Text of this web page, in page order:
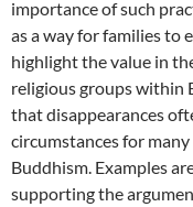
importance of such
as a way for families to
highlight the value in
religious groups within
that disappearances
circumstances for
Buddhism. Examples
supporting the